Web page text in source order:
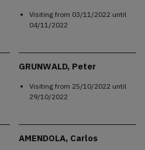
Visiting from 03/11/2022 until
04/11/2022
GRUNWALD, Peter
Visiting from 25/10/2022 until
29/10/2022
AMENDOLA, Carlos